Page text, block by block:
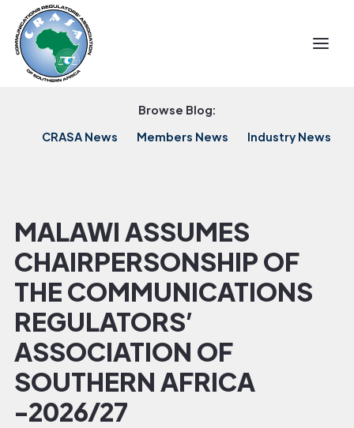
Browse Blog:
CRASA News
Members News Industry News
MALAWI ASSUMES
CHAIRPERSONSHIP OF
THE COMMUNICATIONS
REGULATORS’
ASSOCIATION OF
SOUTHERN AFRICA
-2026/27